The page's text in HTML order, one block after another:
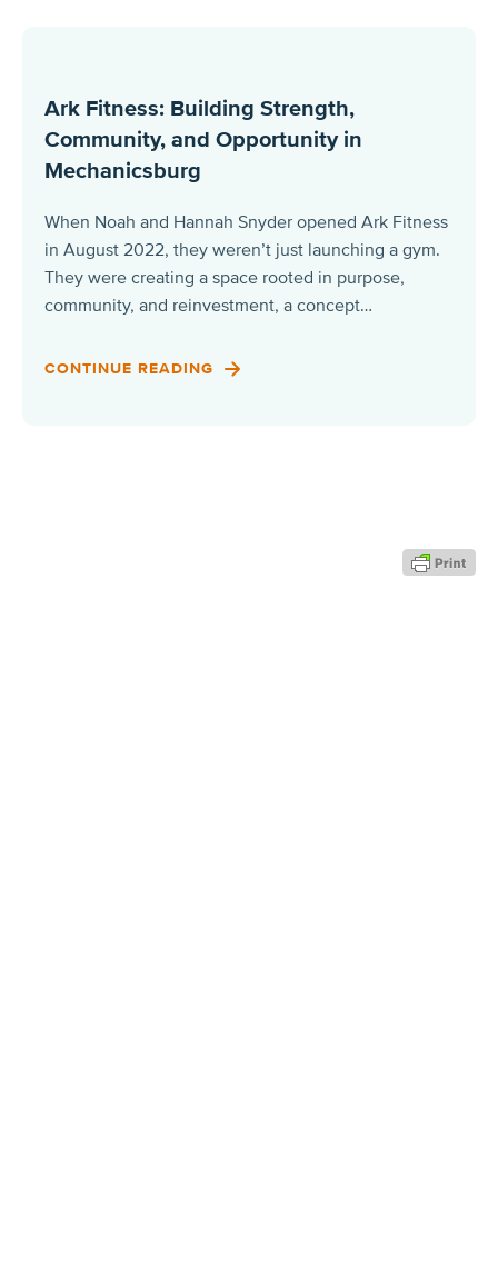
Ark Fitness: Building Strength,
Community, and Opportunity in
Mechanicsburg
When Noah and Hannah Snyder opened Ark Fitness
in August 2022, they weren’t just launching a gym.
They were creating a space rooted in purpose,
community, and reinvestment, a concept…
CONTINUE READING